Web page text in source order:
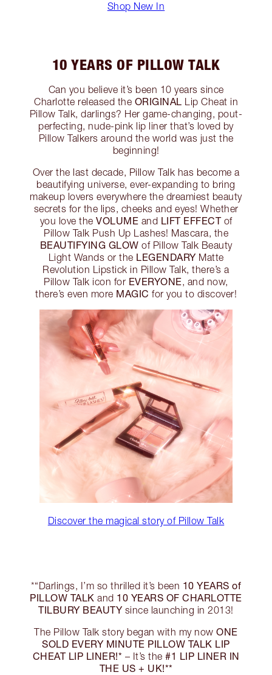
Shop New In
10 YEARS OF PILLOW TALK
Can you believe it’s been 10 years since
Charlotte released the ORIGINAL Lip Cheat in
Pillow Talk, darlings? Her game-changing, pout-
perfecting, nude-pink lip liner that’s loved by
Pillow Talkers around the world was just the
beginning!
Over the last decade, Pillow Talk has become a
beautifying universe, ever-expanding to bring
makeup lovers everywhere the dreamiest beauty
secrets for the lips, cheeks and eyes! Whether
you love the VOLUME and LIFT EFFECTof
Pillow Talk Push Up Lashes! Mascara, the
BEAUTIFYING GLOW of Pillow Talk Beauty
Light Wands or the LEGENDARY Matte
Revolution Lipstick in Pillow Talk, there’s a
Pillow Talk icon for EVERYONE, and now,
there’s even more MAGIC for you to discover!
Discover the magical story of Pillow Talk
*“Darlings, I’m so thrilled it’s been 10 YEARS of
PILLOW TALK and 10 YEARS OF CHARLOTTE
TILBURY BEAUTY since launching in 2013!
The Pillow Talk story began with my nowONE
SOLD EVERY MINUTE PILLOW TALK LIP
CHEAT LIP LINER!* – It’s the #1 LIP LINER IN
THE US + UK!**